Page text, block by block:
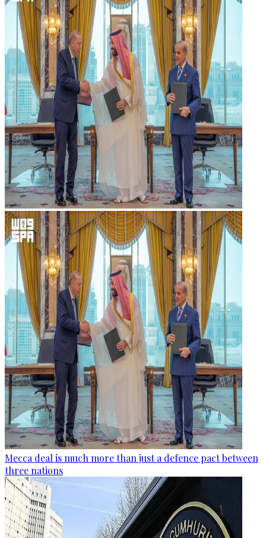
Mecca deal is much more than just a defence pact between
three nations